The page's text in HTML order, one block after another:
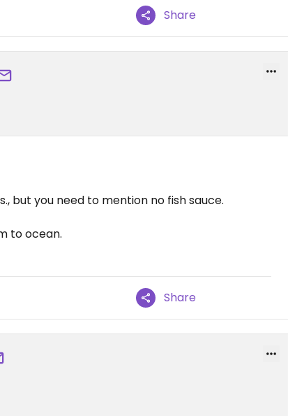
Share
but you need to mention no fish sauce.
to ocean.
Share